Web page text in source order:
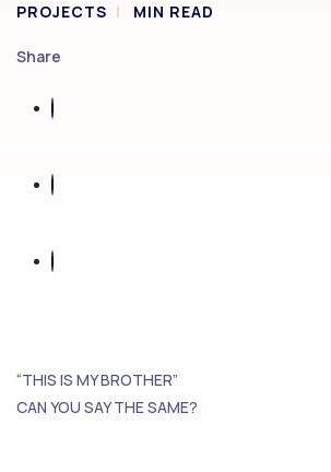
PROJECTS MIN READ
Share
“THIS IS MY BROTHER”
CAN YOU SAY THE SAME?